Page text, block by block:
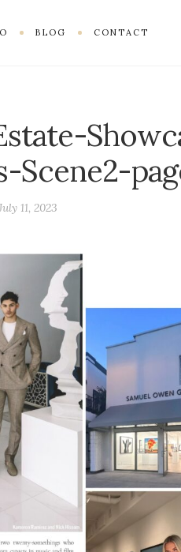
BLOG CONTACT
Scene2-
11, 2023